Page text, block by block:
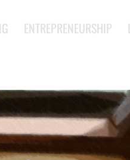
ENTREPRENEURSHIP